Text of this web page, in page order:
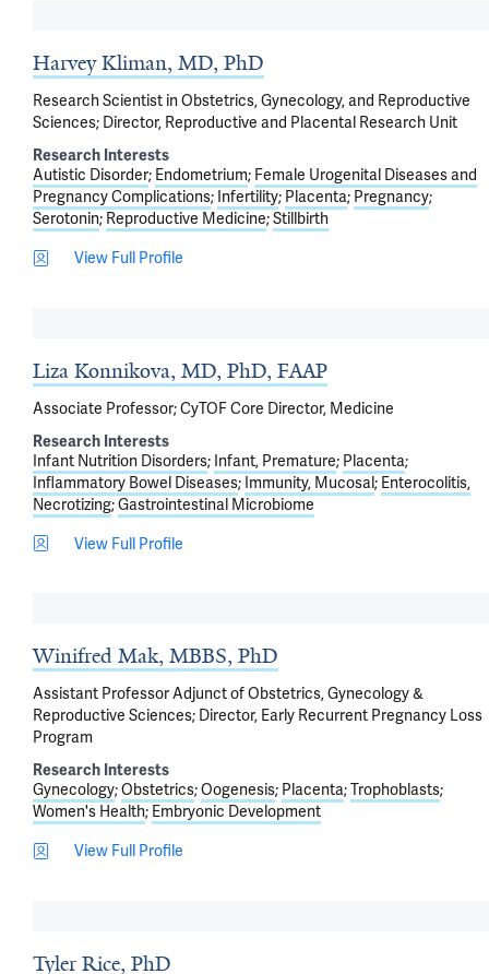
Harvey Kliman, MD, PhD
Research Scientist in Obstetrics, Gynecology, and Reproductive
Sciences; Director, Reproductive and Placental Research Unit
Research Interests
Autistic Disorder Endometrium Female Urogenital Diseases and
Pregnancy Complications Infertility Placenta Pregnancy
Serotonin Reproductive Medicine Stillbirth
View Full Profile
Liza Konnikova, MD, PhD, FAAP
Associate Professor; CyTOF Core Director, Medicine
Research Interests
Infant Nutrition Disorders Infant, Premature Placenta
Inflammatory Bowel Diseases Immunity, Mucosal Enterocolitis,
Necrotizing Gastrointestinal Microbiome
View Full Profile
Winifred Mak, MBBS, PhD
Assistant Professor Adjunct of Obstetrics, Gynecology &
Reproductive Sciences; Director, Early Recurrent Pregnancy Loss
Program
Research Interests
Gynecology Obstetrics Oogenesis Placenta Trophoblasts
Women's Health Embryonic Development
View Full Profile
Tyler Rice, PhD